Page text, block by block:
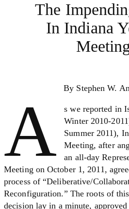
The
In Indiana
By Stephen W.
A
s we reported in
Winter 2010-
Summer 2011),
Meeting, after
an all-day
Meeting on October 1, 2011,
process of “Deliberative/
Reconfiguration.” The roots of
decision lay in a minute,